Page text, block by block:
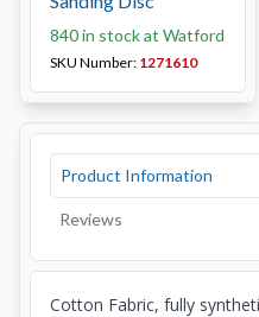
840 in stock at Watford
SKU Number: 1271610
Product Information
Reviews
Cotton Fabric, fully